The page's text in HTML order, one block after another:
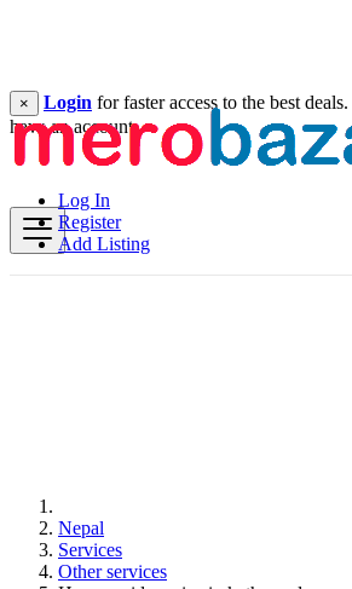
Log In
Register
Add Listing
× Login for faster access to the best deals.
have an account.
Nepal
Services
Other services